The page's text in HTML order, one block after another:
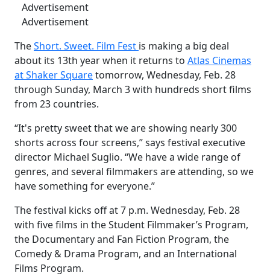
Advertisement
Advertisement
TheShort. Sweet. Film Fest is making a big deal
about its 13th year when it returns to Atlas Cinemas
at Shaker Squaretomorrow, Wednesday, Feb. 28
through Sunday, March 3 with hundreds short films
from 23 countries.
“It's pretty sweet that we are showing nearly 300
shorts across four screens,” says festival executive
director Michael Suglio. “We have a wide range of
genres, and several filmmakers are attending, so we
have something for everyone.”
The festival kicks off at 7 p.m. Wednesday, Feb. 28
with five films in the Student Filmmaker’s Program,
the Documentary and Fan Fiction Program, the
Comedy & Drama Program, and an International
Films Program.